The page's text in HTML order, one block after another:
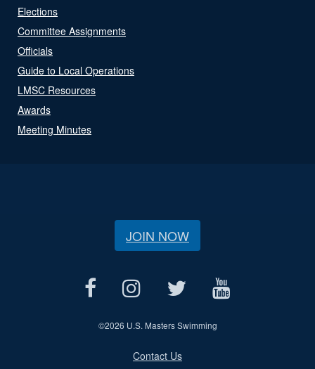
Elections
Committee Assignments
Officials
Guide to Local Operations
LMSC Resources
Awards
Meeting Minutes
JOIN NOW
©2026 U.S. Masters Swimming
Contact Us